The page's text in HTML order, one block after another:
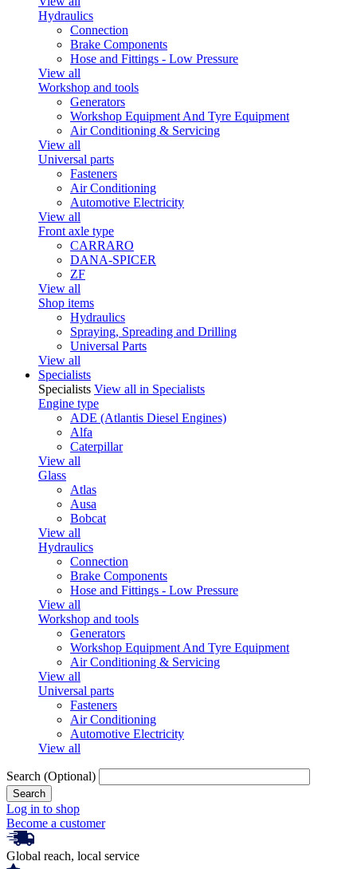
Hydraulics
Connection
Brake Components
Hose and Fittings - Low Pressure
View all
Workshop and tools
Generators
Workshop Equipment And Tyre Equipment
Air Conditioning & Servicing
View all
Universal parts
Fasteners
Air Conditioning
Automotive Electricity
View all
Front axle type
CARRARO
DANA-SPICER
ZF
View all
Shop items
Hydraulics
Spraying, Spreading and Drilling
Universal Parts
View all
Specialists
Specialists View all in Specialists
Engine type
ADE (Atlantis Diesel Engines)
Alfa
Caterpillar
View all
Glass
Atlas
Ausa
Bobcat
View all
Hydraulics
Connection
Brake Components
Hose and Fittings - Low Pressure
View all
Workshop and tools
Generators
Workshop Equipment And Tyre Equipment
Air Conditioning & Servicing
View all
Universal parts
Fasteners
Air Conditioning
Automotive Electricity
View all
Search (Optional)
Log in to shop
Become a customer
Global reach, local service